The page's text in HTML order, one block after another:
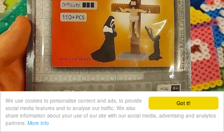
Got it!
We use cookies to personalise content and ads, to provide
social media features and to analyse our traffic. We also
share information about your use of our site with our social media, advertising and analytics
partners. More info